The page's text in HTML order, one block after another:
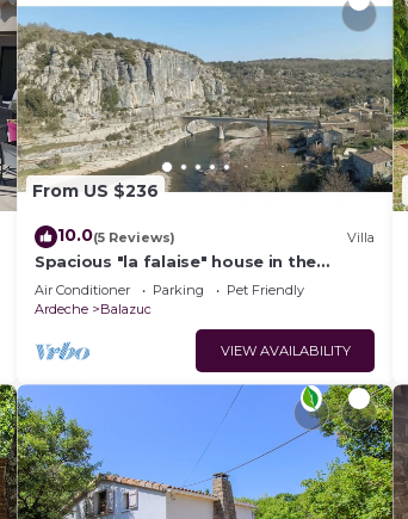
From US $236
10.0(5 Reviews) Villa
Spacious "la falaise" house in the
beautiful listed village of Balazuc
Air Conditioner Parking
Pet Friendly
Ardeche
Balazuc
VIEW AVAILABILITY